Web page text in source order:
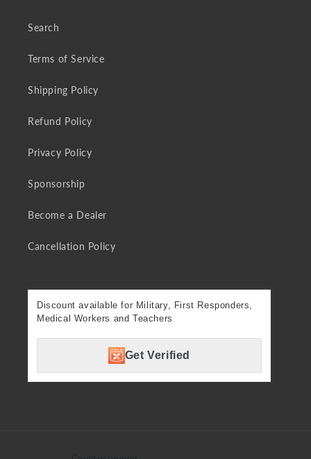
Search
Terms of Service
Shipping Policy
Refund Policy
Privacy Policy
Sponsorship
Become a Dealer
Cancellation Policy
Discount available for Military, First Responders,
Medical Workers and Teachers
Get Verified